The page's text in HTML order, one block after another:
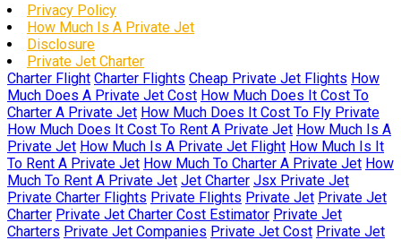
Privacy Policy
How Much Is A Private Jet
Disclosure
Private Jet Charter
Charter Flight Charter Flights Cheap Private Jet Flights How
Much Does A Private Jet Cost How Much Does It Cost To
Charter A Private Jet How Much Does It Cost To Fly Private
How Much Does It Cost To Rent A Private Jet How Much Is A
Private Jet How Much Is A Private Jet Flight How Much Is It
To Rent A Private Jet How Much To Charter A Private Jet How
Much To Rent A Private Jet Jet Charter Jsx Private Jet
Private Charter Flights Private Flights Private Jet Private Jet
Charter Private Jet Charter Cost Estimator Private Jet
Charters Private Jet Companies Private Jet Cost Private Jet